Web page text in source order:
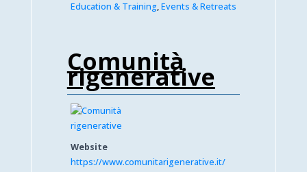
Education & Training,Events & Retreats
Comunità
rigenerative
Website
https://www.comunitarigenerative.it/